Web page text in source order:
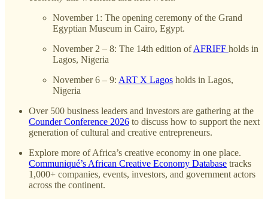
November 1: The opening ceremony of the Grand
Egyptian Museum in Cairo, Egypt.
November 2 – 8: The 14th edition ofAFRIFF holds in
Lagos, Nigeria
November 6 – 9: ART X Lagos holds in Lagos,
Nigeria
Over 500 business leaders and investors are gathering at the
Counder Conference 2026 to discuss how to support the next
generation of cultural and creative entrepreneurs.
Explore more of Africa’s creative economy in one place.
Communiqué’s African Creative Economy Database tracks
1,000+ companies, events, investors, and government actors
across the continent.